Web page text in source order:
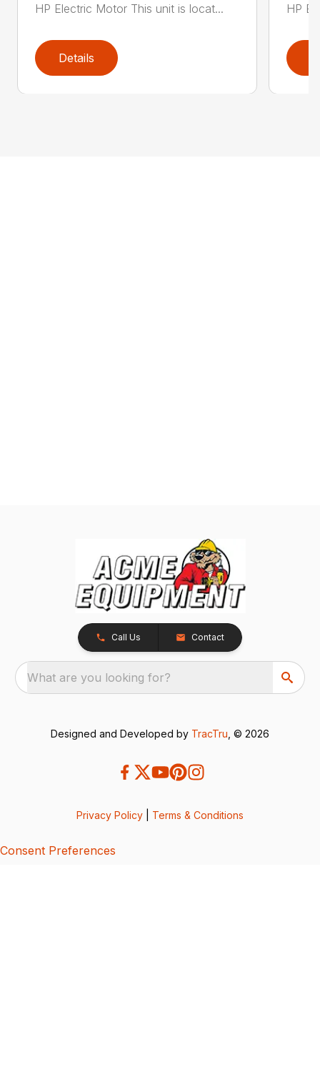
HP Electric Motor This unit is locat...
Details
HP
Call Us Contact
What are you looking for?
Designed and Developed by TracTru , © 2026
Privacy Policy Terms & Conditions
Consent Preferences